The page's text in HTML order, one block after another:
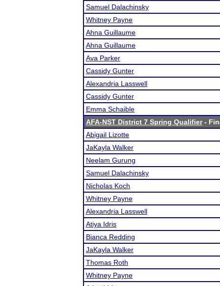
Samuel Dalachinsky
Whitney Payne
Ahna Guillaume
Ahna Guillaume
Ava Parker
Cassidy Gunter
Alexandria Lasswell
Cassidy Gunter
Emma Schaible
AFA-NST District 7 Spring Qualifier-
Abigail Lizotte
JaKayla Walker
Neelam Gurung
Samuel Dalachinsky
Nicholas Koch
Whitney Payne
Alexandria Lasswell
Atiya Idris
Bianca Redding
JaKayla Walker
Thomas Roth
Whitney Payne